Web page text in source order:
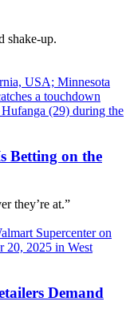
shake-up.
Betting on the
they’re at.”
Demand